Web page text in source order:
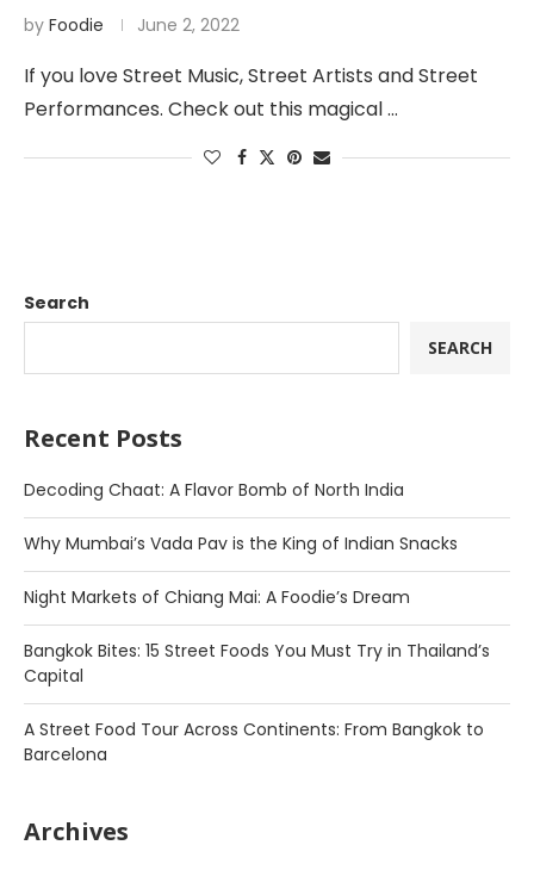
by Foodie June 2, 2022
If you love Street Music, Street Artists and Street
Performances. Check out this magical …
Search
SEARCH
Recent Posts
Decoding Chaat: A Flavor Bomb of North India
Why Mumbai’s Vada Pav is the King of Indian Snacks
Night Markets of Chiang Mai: A Foodie’s Dream
Bangkok Bites: 15 Street Foods You Must Try in Thailand’s
Capital
A Street Food Tour Across Continents: From Bangkok to
Barcelona
Archives